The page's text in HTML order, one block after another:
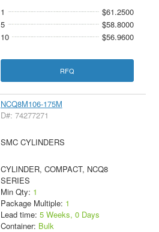
1
$61.2500
5
$58.8000
10
$56.9600
RFQ
NCQ8M106-175M
D#: 74277271
SMC CYLINDERS
CYLINDER, COMPACT, NCQ8
SERIES
Min Qty: 1
Package Multiple: 1
Lead time: 5 Weeks, 0 Days
Container: Bulk